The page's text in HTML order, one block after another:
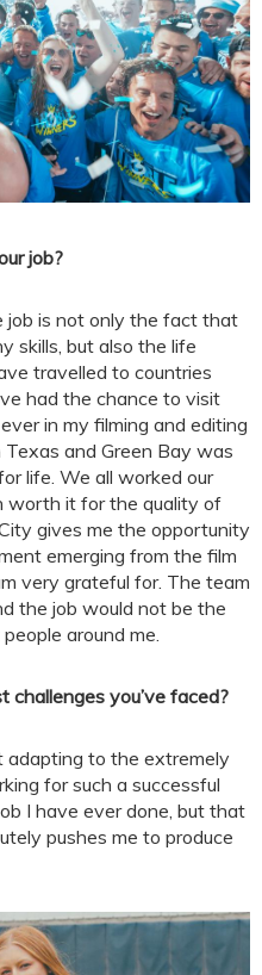
job?
job is not only the fact that
skills, but also the life
travelled to countries
had the chance to visit
in my filming and editing
and Green Bay was
life. We all worked our
worth it for the quality of
gives me the opportunity
emerging from the film
very grateful for. The team
the job would not be the
around me.
you’ve faced?
adapting to the extremely
for such a successful
I have ever done, but that
pushes me to produce